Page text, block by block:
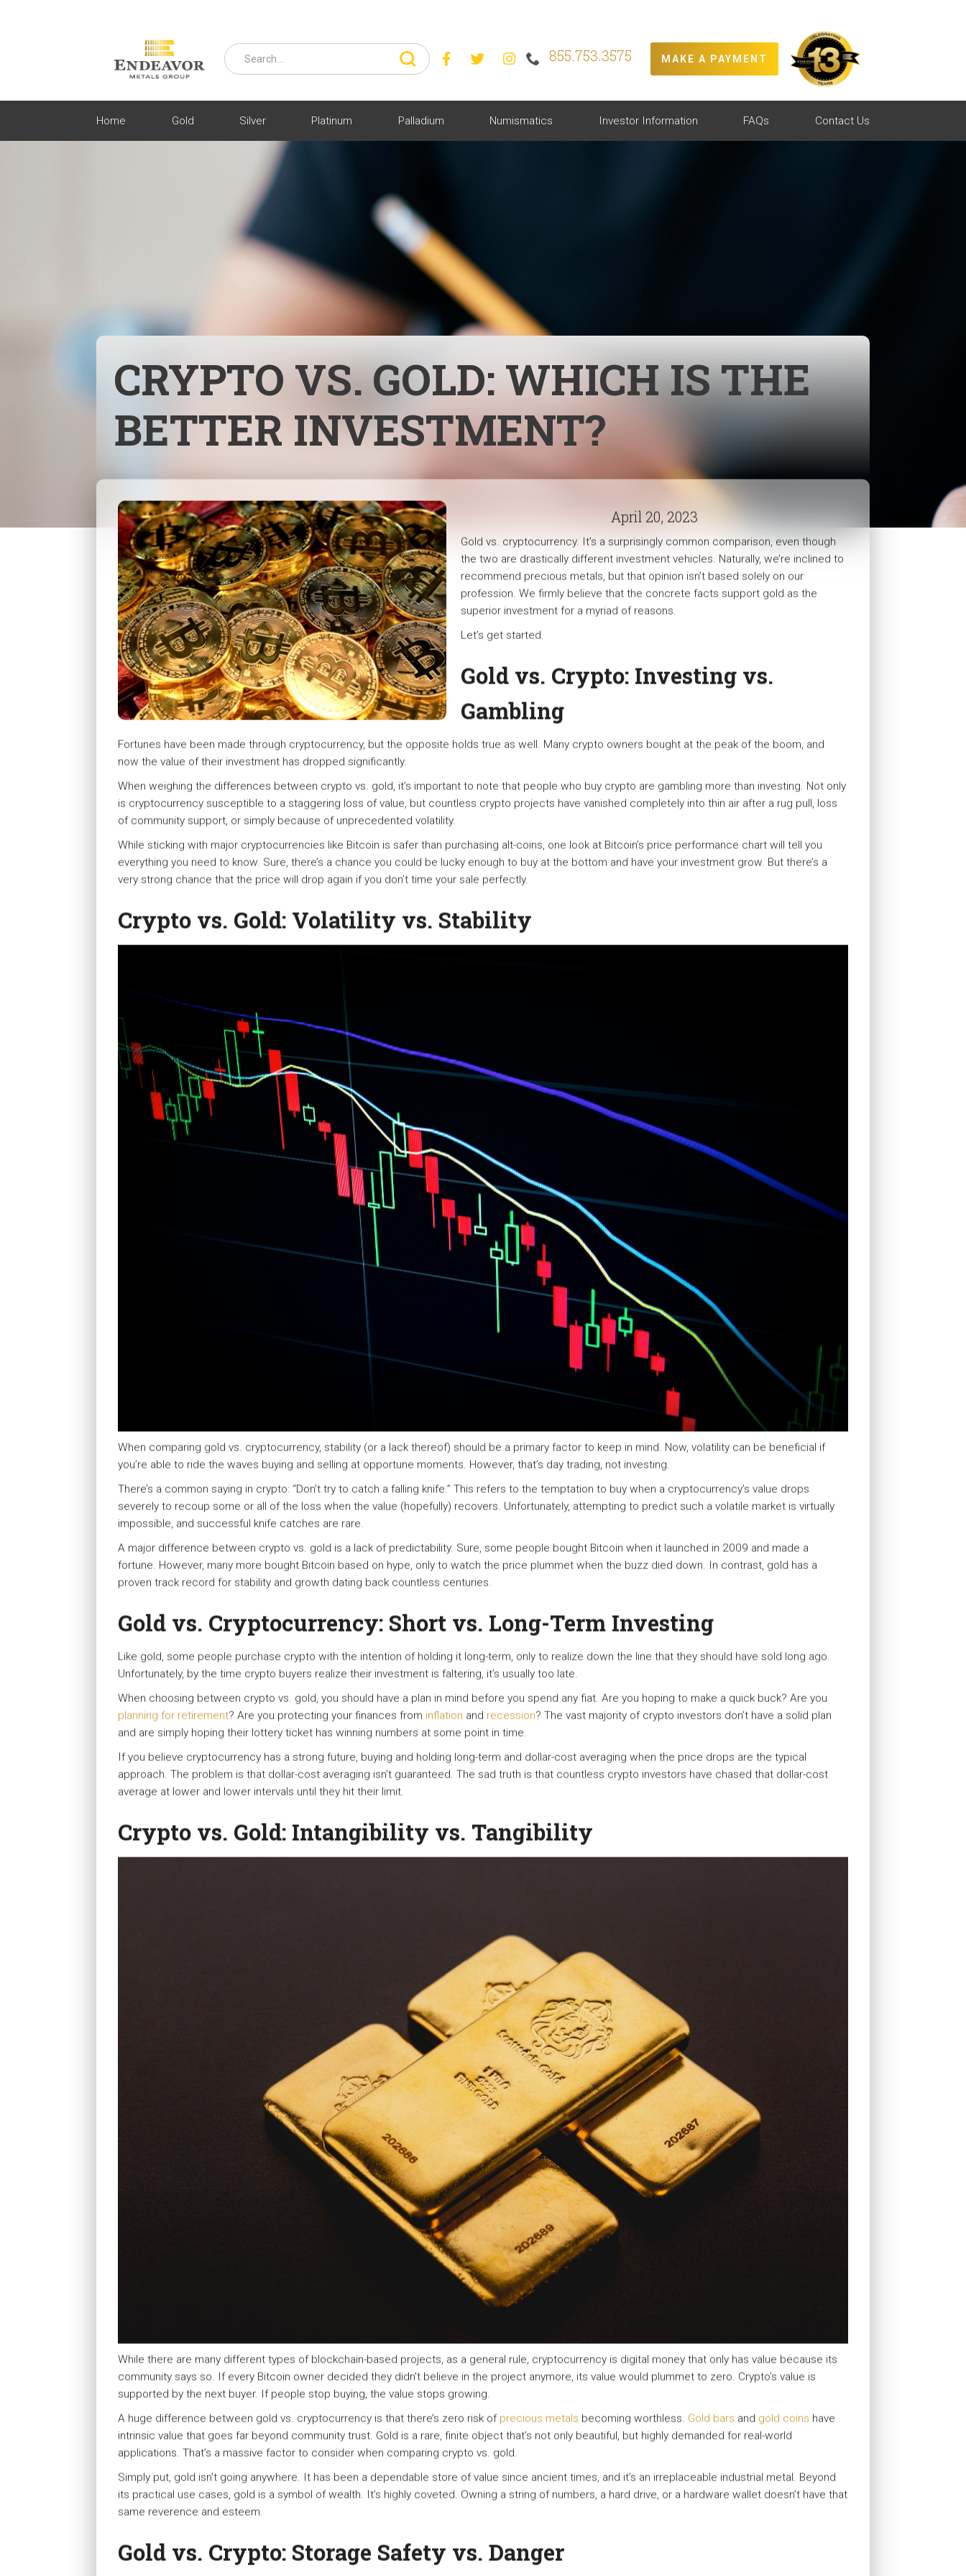
   855.753.3575 MAKE A PAYMENT
Home Gold Silver Platinum Palladium Numismatics Investor Information FAQs Contact Us
CRYPTO VS. GOLD: WHICH IS THE
BETTER INVESTMENT?
April 20, 2023
Gold vs. cryptocurrency. It’s a surprisingly common comparison, even though
the two are drastically different investment vehicles. Naturally, we’re inclined to
recommend precious metals, but that opinion isn’t based solely on our
profession. We firmly believe that the concrete facts support gold as the
superior investment for a myriad of reasons.
Let’s get started.
Gold vs. Crypto: Investing vs.
Gambling
Fortunes have been made through cryptocurrency, but the opposite holds true as well. Many crypto owners bought at the peak of the boom, and
now the value of their investment has dropped significantly.
When weighing the differences between crypto vs. gold, it’s important to note that people who buy crypto are gambling more than investing. Not only
is cryptocurrency susceptible to a staggering loss of value, but countless crypto projects have vanished completely into thin air after a rug pull, loss
of community support, or simply because of unprecedented volatility.
While sticking with major cryptocurrencies like Bitcoin is safer than purchasing alt-coins, one look at Bitcoin’s price performance chart will tell you
everything you need to know. Sure, there’s a chance you could be lucky enough to buy at the bottom and have your investment grow. But there’s a
very strong chance that the price will drop again if you don’t time your sale perfectly.
Crypto vs. Gold: Volatility vs. Stability
When comparing gold vs. cryptocurrency, stability (or a lack thereof) should be a primary factor to keep in mind. Now, volatility can be beneficial if
you’re able to ride the waves buying and selling at opportune moments. However, that’s day trading, not investing.
There’s a common saying in crypto: “Don’t try to catch a falling knife.” This refers to the temptation to buy when a cryptocurrency’s value drops
severely to recoup some or all of the loss when the value (hopefully) recovers. Unfortunately, attempting to predict such a volatile market is virtually
impossible, and successful knife catches are rare.
A major difference between crypto vs. gold is a lack of predictability. Sure, some people bought Bitcoin when it launched in 2009 and made a
fortune. However, many more bought Bitcoin based on hype, only to watch the price plummet when the buzz died down. In contrast, gold has a
proven track record for stability and growth dating back countless centuries.
Gold vs. Cryptocurrency: Short vs. Long-Term Investing
Like gold, some people purchase crypto with the intention of holding it long-term, only to realize down the line that they should have sold long ago.
Unfortunately, by the time crypto buyers realize their investment is faltering, it’s usually too late.
When choosing between crypto vs. gold, you should have a plan in mind before you spend any fiat. Are you hoping to make a quick buck? Are you
planning for retirement? Are you protecting your finances from inflation and recession? The vast majority of crypto investors don’t have a solid plan
and are simply hoping their lottery ticket has winning numbers at some point in time.
If you believe cryptocurrency has a strong future, buying and holding long-term and dollar-cost averaging when the price drops are the typical
approach. The problem is that dollar-cost averaging isn’t guaranteed. The sad truth is that countless crypto investors have chased that dollar-cost
average at lower and lower intervals until they hit their limit.
Crypto vs. Gold: Intangibility vs. Tangibility
While there are many different types of blockchain-based projects, as a general rule, cryptocurrency is digital money that only has value because its
community says so. If every Bitcoin owner decided they didn’t believe in the project anymore, its value would plummet to zero. Crypto’s value is
supported by the next buyer. If people stop buying, the value stops growing.
A huge difference between gold vs. cryptocurrency is that there’s zero risk of precious metals becoming worthless. Gold bars and gold coins have
intrinsic value that goes far beyond community trust. Gold is a rare, finite object that’s not only beautiful, but highly demanded for real-world
applications. That’s a massive factor to consider when comparing crypto vs. gold.
Simply put, gold isn’t going anywhere. It has been a dependable store of value since ancient times, and it’s an irreplaceable industrial metal. Beyond
its practical use cases, gold is a symbol of wealth. It’s highly coveted. Owning a string of numbers, a hard drive, or a hardware wallet doesn’t have that
same reverence and esteem.
Gold vs. Crypto: Storage Safety vs. Danger